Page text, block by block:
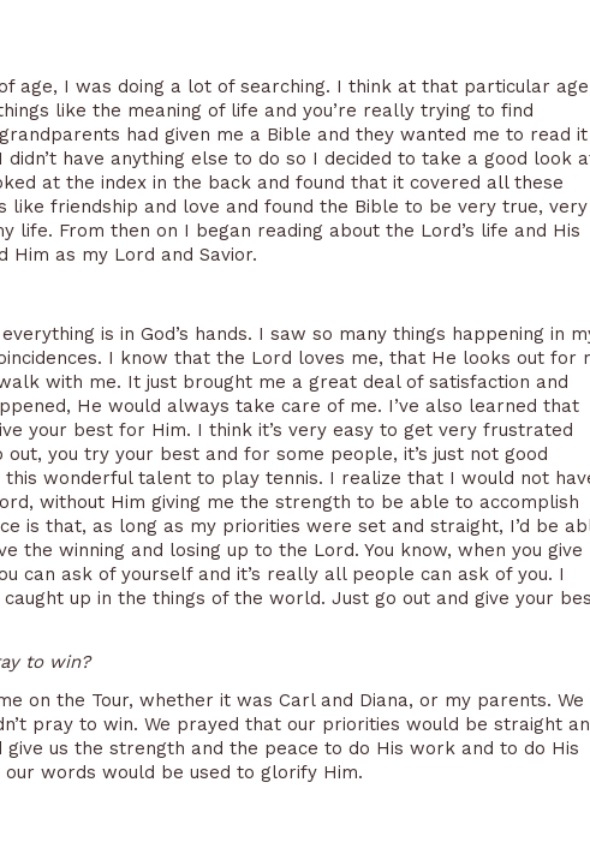
age, I was doing a lot of searching. I think at that particular
like the meaning of life and you’re really trying to find
had given me a Bible and they wanted me to read it
have anything else to do so I decided to take a good look
at the index in the back and found that it covered all these
like friendship and love and found the Bible to be very true, very
life. From then on I began reading about the Lord’s life and His
as my Lord and Savior.
is in God’s hands. I saw so many things happening in
I know that the Lord loves me, that He looks out for
with me. It just brought me a great deal of satisfaction and
He would always take care of me. I’ve also learned that
your best for Him. I think it’s very easy to get very frustrated
you try your best and for some people, it’s just not good
this wonderful talent to play tennis. I realize that I would not
without Him giving me the strength to be able to accomplish
is that, as long as my priorities were set and straight, I’d be
winning and losing up to the Lord. You know, when you give
can ask of yourself and it’s really all people can ask of you. I
up in the things of the world. Just go out and give your
to win?
on the Tour, whether it was Carl and Diana, or my parents. We
pray to win. We prayed that our priorities would be straight
us the strength and the peace to do His work and to do His
words would be used to glorify Him.